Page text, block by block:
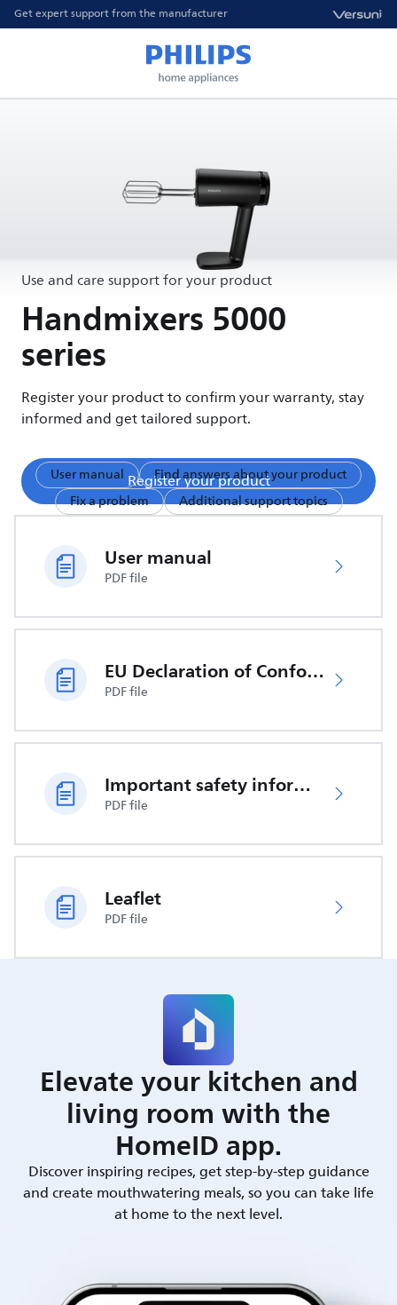
Get expert support from the manufacturer
Use and care support for your product
Handmixers 5000
series
Register your product to confirm your warranty, stay
informed and get tailored support.
Register your product
User manual
Find answers about your product
Fix a problem
Additional support topics
User manual
PDF file
EU Declaration of Conformity
PDF file
Important safety information
PDF file
Leaflet
PDF file
Elevate your kitchen and
living room with the
HomeID app.
Discover inspiring recipes, get step-by-step guidance
and create mouthwatering meals, so you can take life
at home to the next level.